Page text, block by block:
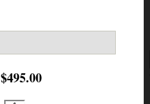
$495.00